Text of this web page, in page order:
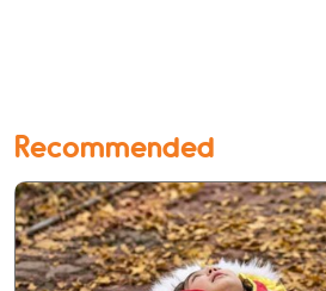
Recommended